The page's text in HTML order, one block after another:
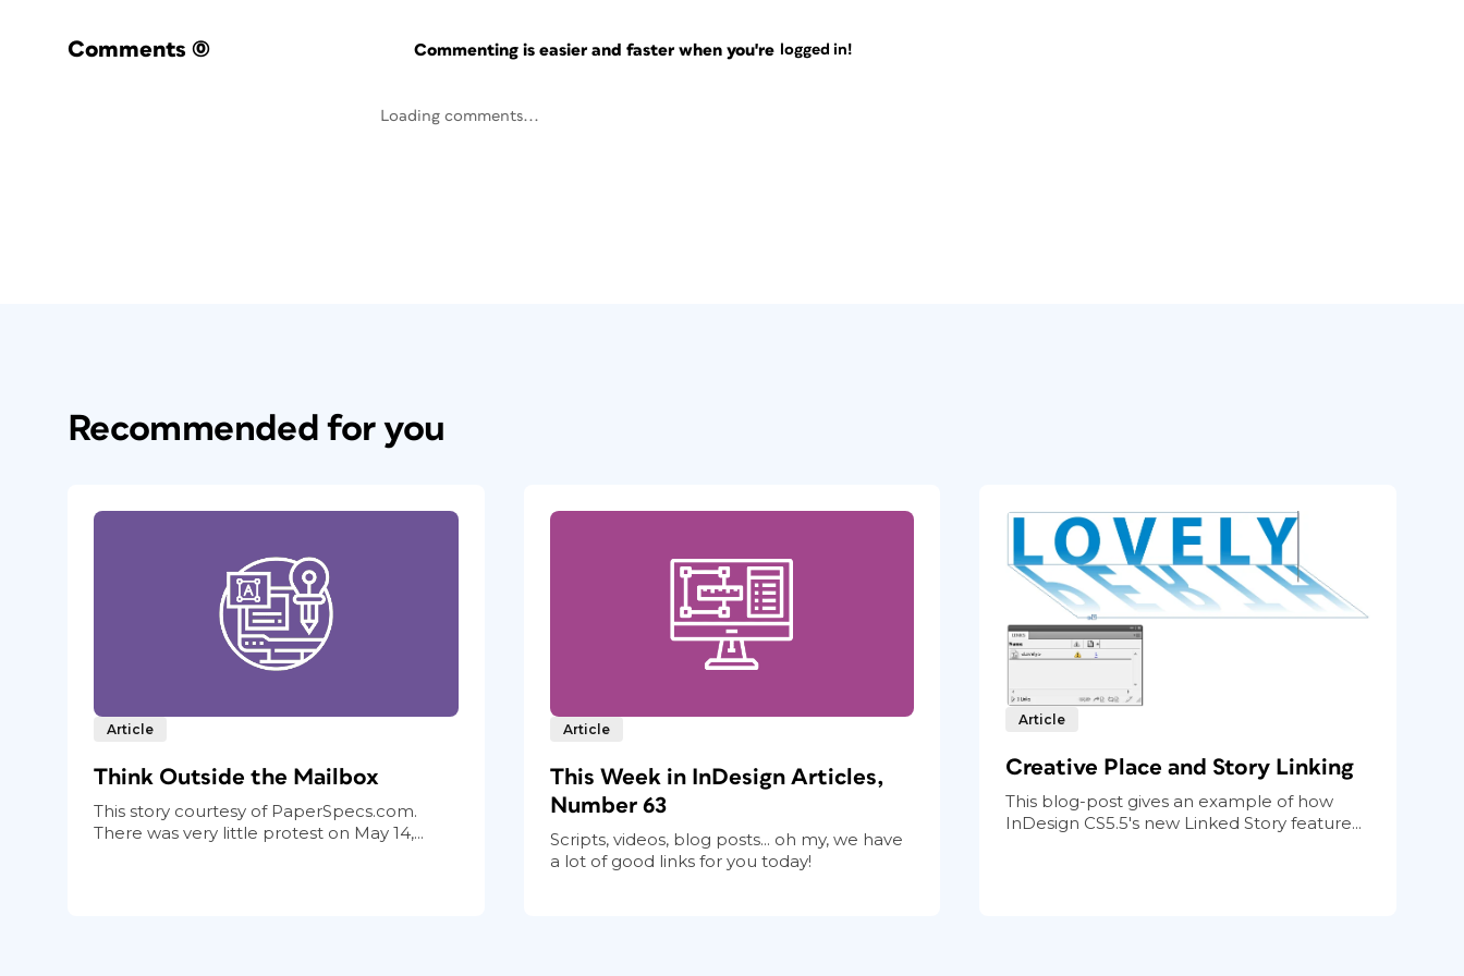
Comments (0) Commenting is easier and faster when you're logged in!
Loading comments...
Recommended for you
Article
Think Outside the Mailbox
This story courtesy of PaperSpecs.com.
There was very little protest on May 14,...
Article
This Week in InDesign Articles,
Number 63
Scripts, videos, blog posts... oh my, we have
a lot of good links for you today!
Article
Creative Place and Story Linking
This blog-post gives an example of how
InDesign CS5.5's new Linked Story feature...